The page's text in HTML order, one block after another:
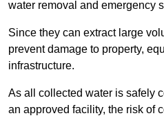
water removal and emergency
Since they can extract large
prevent damage to property,
infrastructure.
As all collected water is safely
an approved facility, the risk of